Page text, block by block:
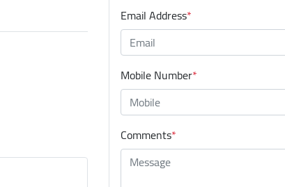
Email Address*
Mobile Number*
Comments*